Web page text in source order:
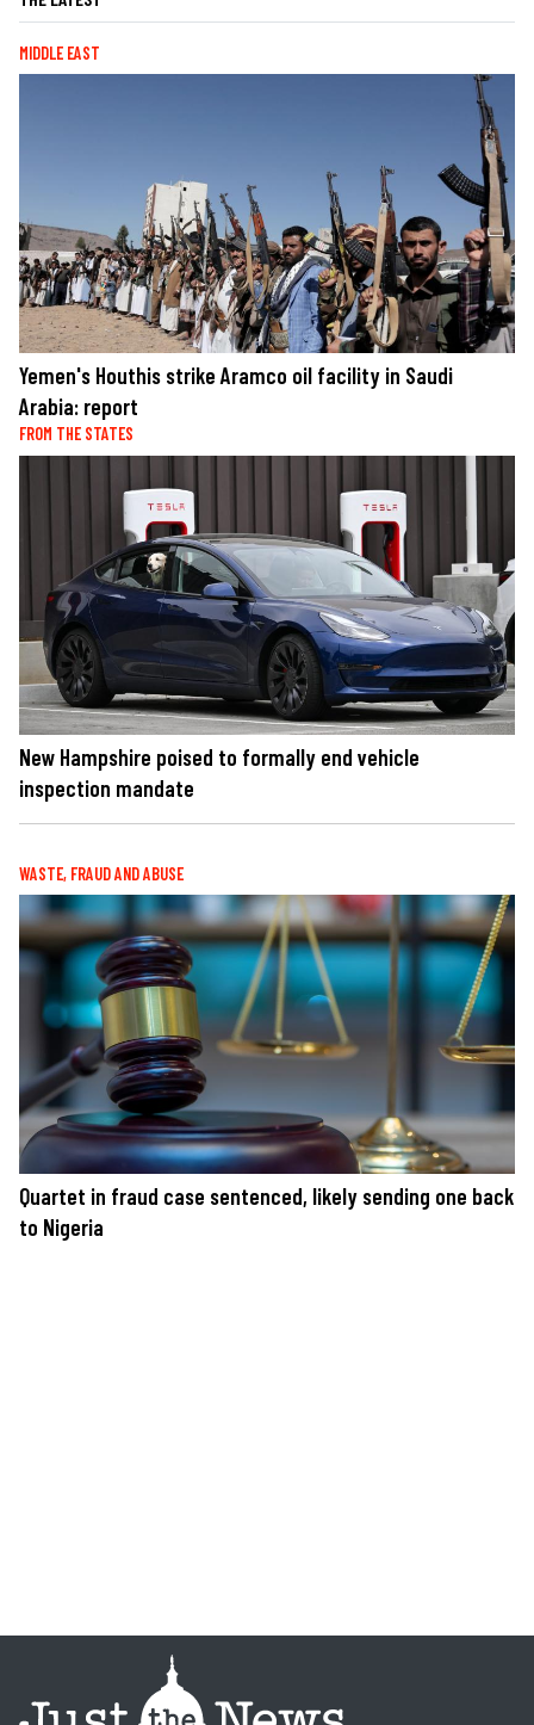
MIDDLE EAST
Yemen's Houthis strike Aramco oil facility in Saudi
Arabia: report
FROM THE STATES
New Hampshire poised to formally end vehicle
inspection mandate
WASTE, FRAUD AND ABUSE
Quartet in fraud case sentenced, likely sending one back
to Nigeria